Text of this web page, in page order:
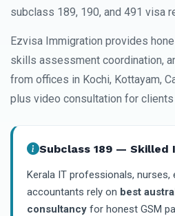
subclass 189, 190, and 491 visa
Ezvisa Immigration provides
skills assessment coordination,
from offices in Kochi, Kottayam,
plus video consultation for
Subclass 189 — Skilled
Kerala IT professionals, nurses,
accountants rely on best
consultancy for honest GSM